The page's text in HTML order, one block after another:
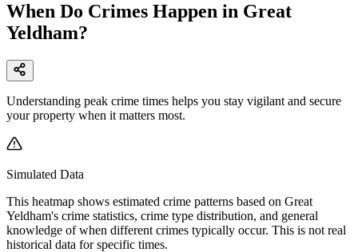
When Do Crimes Happen in Great
Yeldham?
Understanding peak crime times helps you stay vigilant and secure
your property when it matters most.
Simulated Data
This heatmap shows estimated crime patterns based on Great
Yeldham's crime statistics, crime type distribution, and general
knowledge of when different crimes typically occur. This is not real
historical data for specific times.